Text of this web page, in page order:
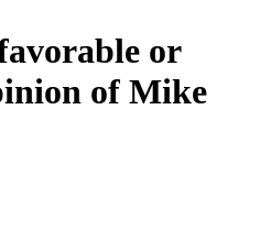
or
of Mike